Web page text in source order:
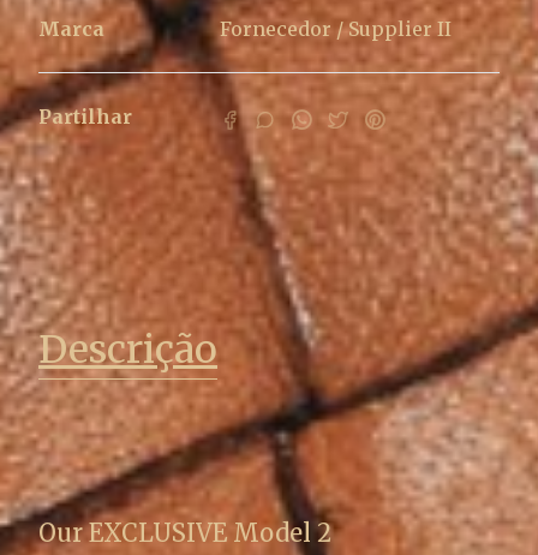
Marca Fornecedor / Supplier II
Partilhar
Características
Descrição
Our EXCLUSIVE Model 2